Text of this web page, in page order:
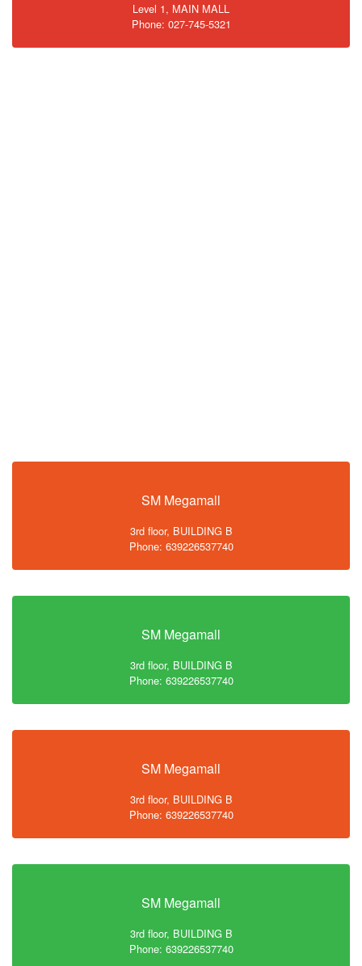
Level 1, MAIN MALL
Phone: 027-745-5321
SM Megamall
3rd floor, BUILDING B
Phone: 639226537740
SM Megamall
3rd floor, BUILDING B
Phone: 639226537740
SM Megamall
3rd floor, BUILDING B
Phone: 639226537740
SM Megamall
3rd floor, BUILDING B
Phone: 639226537740